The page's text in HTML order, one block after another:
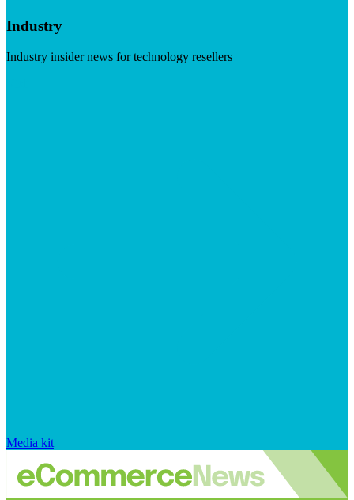
Industry
Industry insider news for technology resellers
Media kit